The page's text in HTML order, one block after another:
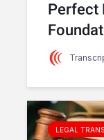
Perfect
LEGAL